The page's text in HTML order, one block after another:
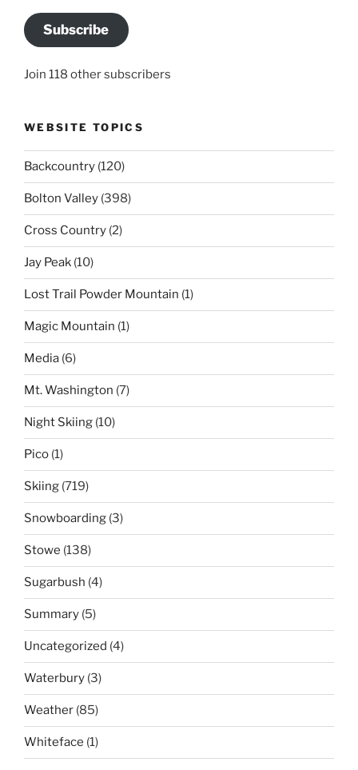
Subscribe
Join 118 other subscribers
WEBSITE TOPICS
Backcountry (120)
Bolton Valley (398)
Cross Country (2)
Jay Peak (10)
Lost Trail Powder Mountain (1)
Magic Mountain (1)
Media (6)
Mt. Washington (7)
Night Skiing (10)
Pico (1)
Skiing (719)
Snowboarding (3)
Stowe (138)
Sugarbush (4)
Summary (5)
Uncategorized (4)
Waterbury (3)
Weather (85)
Whiteface (1)